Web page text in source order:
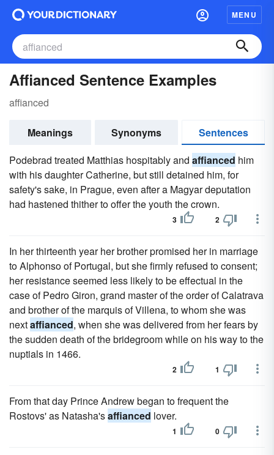
MENU
Affianced Sentence Examples
affianced
Meanings Synonyms
Sentences
Podebrad treated Matthias hospitably and affianced him
with his daughter Catherine, but still detained him, for
safety's sake, in Prague, even after a Magyar deputation
had hastened thither to offer the youth the crown.
3 2
In her thirteenth year her brother promised her in marriage
to Alphonso of Portugal, but she firmly refused to consent;
her resistance seemed less likely to be effectual in the
case of Pedro Giron, grand master of the order of Calatrava
and brother of the marquis of Villena, to whom she was
nextaffianced, when she was delivered from her fears by
the sudden death of the bridegroom while on his way to the
nuptials in 1466.
2 1
From that day Prince Andrew began to frequent the
Rostovs' as Natasha'saffianced lover.
1 0